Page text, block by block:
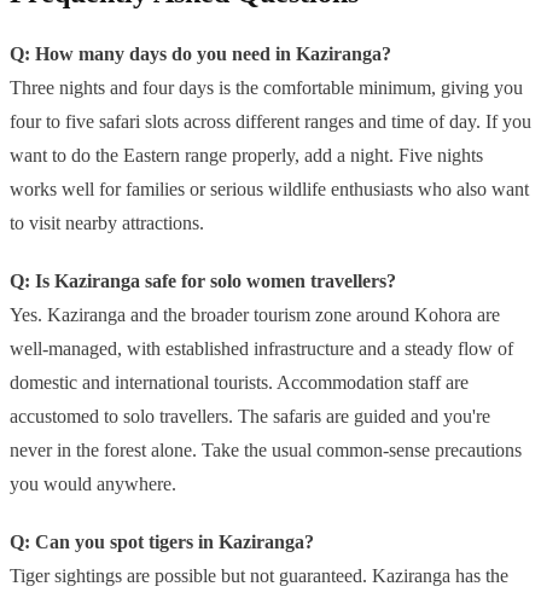
Q: How many days do you need in Kaziranga?
Three nights and four days is the comfortable minimum, giving you
four to five safari slots across different ranges and time of day. If you
want to do the Eastern range properly, add a night. Five nights
works well for families or serious wildlife enthusiasts who also want
to visit nearby attractions.
Q: Is Kaziranga safe for solo women travellers?
Yes. Kaziranga and the broader tourism zone around Kohora are
well-managed, with established infrastructure and a steady flow of
domestic and international tourists. Accommodation staff are
accustomed to solo travellers. The safaris are guided and you're
never in the forest alone. Take the usual common-sense precautions
you would anywhere.
Q: Can you spot tigers in Kaziranga?
Tiger sightings are possible but not guaranteed. Kaziranga has the